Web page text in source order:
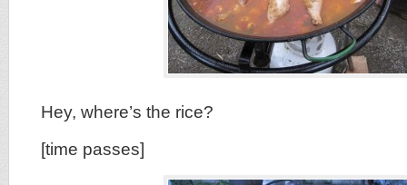
Hey, where’s the rice?
[time passes]